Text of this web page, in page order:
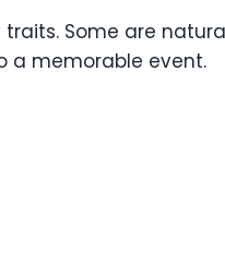
Some are
a memorable event.